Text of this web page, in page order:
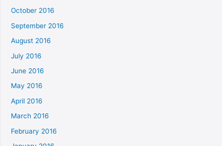
October 2016
September 2016
August 2016
July 2016
June 2016
May 2016
April 2016
March 2016
February 2016